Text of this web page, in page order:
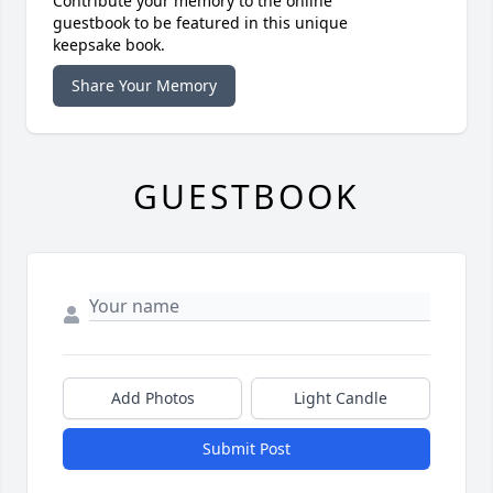
guestbook to be featured in this unique
keepsake book.
Share Your Memory
GUESTBOOK
Add Photos Light Candle
Submit Post